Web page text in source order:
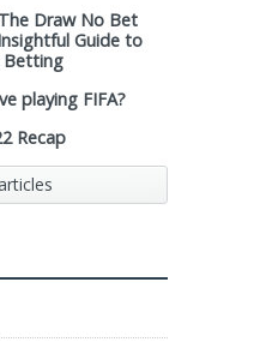
Draw No Bet
Guide to
Betting
playing FIFA?
Recap